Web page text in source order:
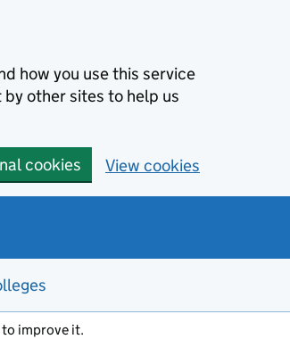
how you use this service
by other sites to help us
cookies View cookies
improve it.